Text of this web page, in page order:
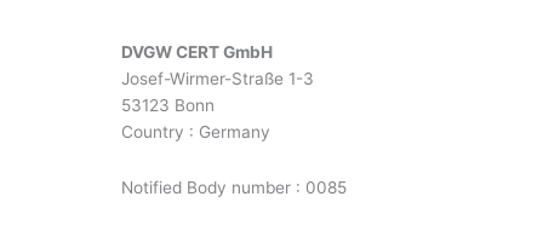
DVGW CERT GmbH
Josef-Wirmer-Straße 1-3
53123 Bonn
Country : Germany
Notified Body number : 0085